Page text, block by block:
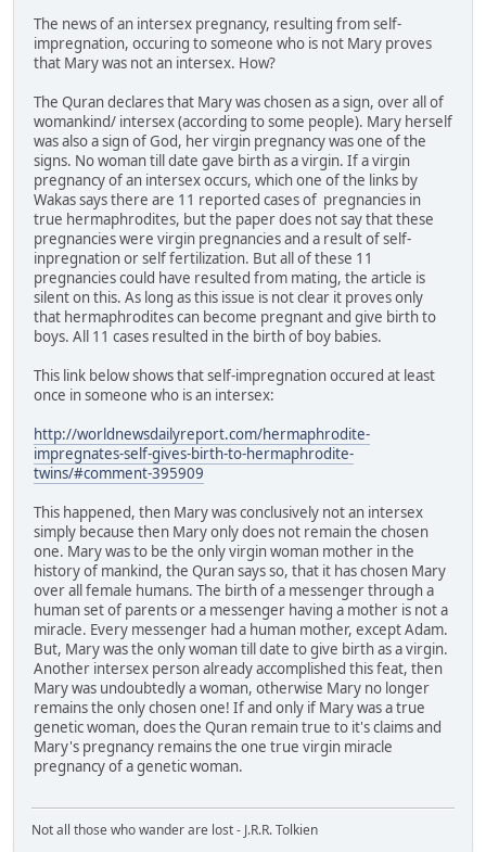
The news of an intersex pregnancy, resulting from self-
impregnation, occuring to someone who is not Mary proves
that Mary was not an intersex. How?
The Quran declares that Mary was chosen as a sign, over all of
womankind/ intersex (according to some people). Mary herself
was also a sign of God, her virgin pregnancy was one of the
signs. No woman till date gave birth as a virgin. If a virgin
pregnancy of an intersex occurs, which one of the links by
Wakas says there are 11 reported cases of pregnancies in
true hermaphrodites, but the paper does not say that these
pregnancies were virgin pregnancies and a result of self-
inpregnation or self fertilization. But all of these 11
pregnancies could have resulted from mating, the article is
silent on this. As long as this issue is not clear it proves only
that hermaphrodites can become pregnant and give birth to
boys. All 11 cases resulted in the birth of boy babies.
This link below shows that self-impregnation occured at least
once in someone who is an intersex:
http://worldnewsdailyreport.com/hermaphrodite-
impregnates-self-gives-birth-to-hermaphrodite-
twins/#comment-395909
This happened, then Mary was conclusively not an intersex
simply because then Mary only does not remain the chosen
one. Mary was to be the only virgin woman mother in the
history of mankind, the Quran says so, that it has chosen Mary
over all female humans. The birth of a messenger through a
human set of parents or a messenger having a mother is not a
miracle. Every messenger had a human mother, except Adam.
But, Mary was the only woman till date to give birth as a virgin.
Another intersex person already accomplished this feat, then
Mary was undoubtedly a woman, otherwise Mary no longer
remains the only chosen one! If and only if Mary was a true
genetic woman, does the Quran remain true to it's claims and
Mary's pregnancy remains the one true virgin miracle
pregnancy of a genetic woman.
Not all those who wander are lost - J.R.R. Tolkien